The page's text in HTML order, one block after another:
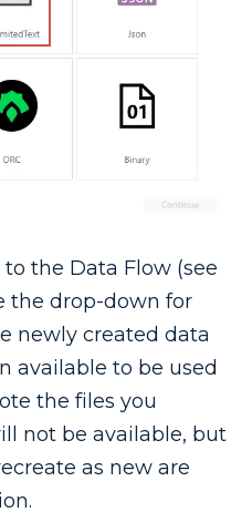
the Data Flow (see
the drop-down for
newly created data
available to be used
the files you
not be available, but
as new are